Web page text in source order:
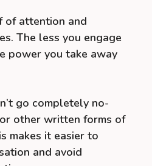
of attention and
The less you engage
power you take away
go completely no-
other written forms of
makes it easier to
and avoid